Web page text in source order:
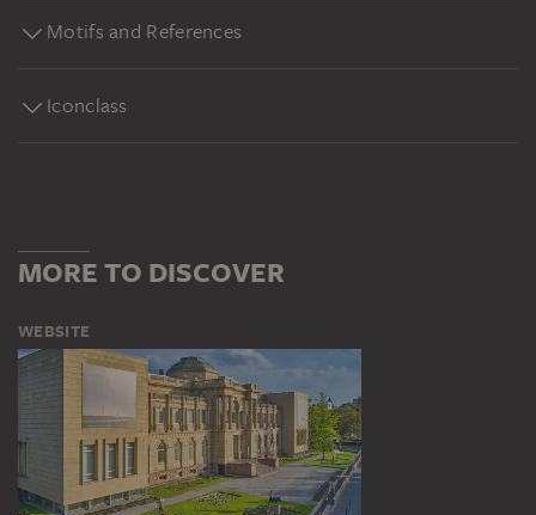
Motifs and References
Iconclass
MORE TO DISCOVER
WEBSITE